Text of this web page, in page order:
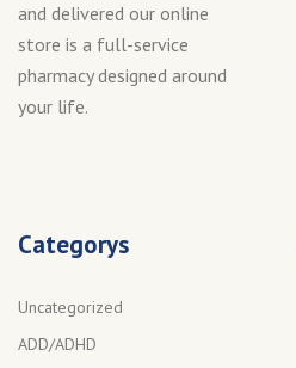
and delivered our online
store is a full-service
pharmacy designed around
your life.
Categorys
Uncategorized
ADD/ADHD